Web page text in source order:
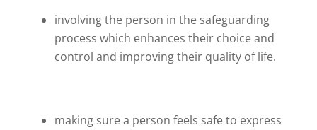
involving the person in the safeguarding
process which enhances their choice and
control and improving their quality of life.
making sure a person feels safe to express